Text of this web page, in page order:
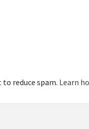
reduce spam. Learn